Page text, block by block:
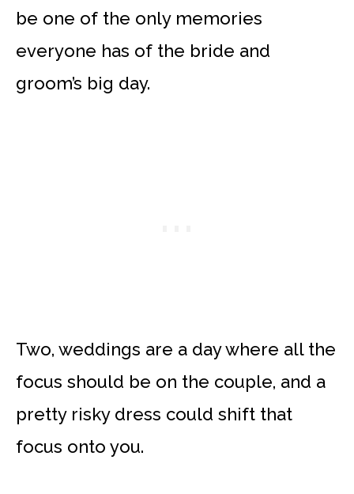
be one of the only memories
everyone has of the bride and
groom’s big day.
Two, weddings are a day where all the
focus should be on the couple, and a
pretty risky dress could shift that
focus onto you.